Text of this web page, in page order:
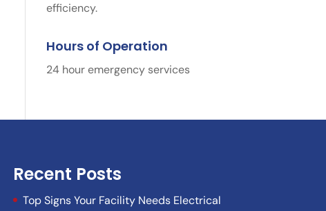
efficiency.
Hours of Operation
24 hour emergency services
Recent Posts
Top Signs Your Facility Needs Electrical